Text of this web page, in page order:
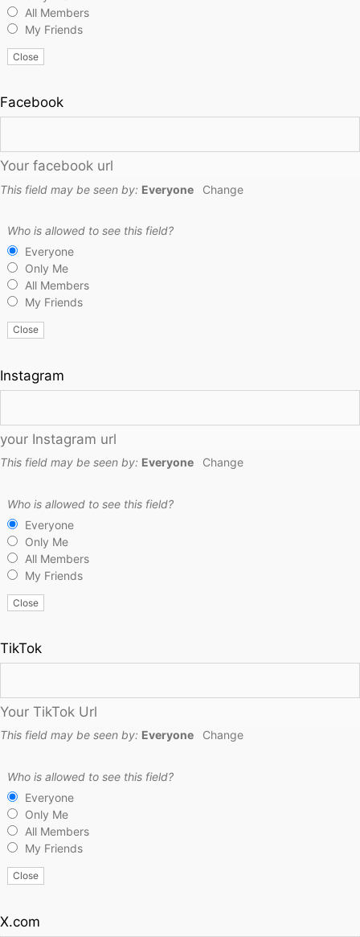
All Members
My Friends
Close
Facebook
Your facebook url
This field may be seen by: Everyone Change
Who is allowed to see this field?
Everyone
Only Me
All Members
My Friends
Close
Instagram
your Instagram url
This field may be seen by: Everyone Change
Who is allowed to see this field?
Everyone
Only Me
All Members
My Friends
Close
TikTok
Your TikTok Url
This field may be seen by: Everyone Change
Who is allowed to see this field?
Everyone
Only Me
All Members
My Friends
Close
X.com